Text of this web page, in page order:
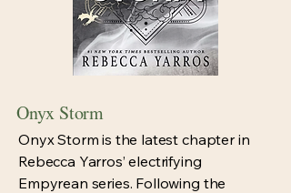
Onyx Storm
Onyx Storm is the latest chapter in
Rebecca Yarros’ electrifying
Empyrean series. Following the